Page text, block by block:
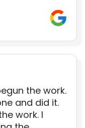
the work.
and did it.
work. I